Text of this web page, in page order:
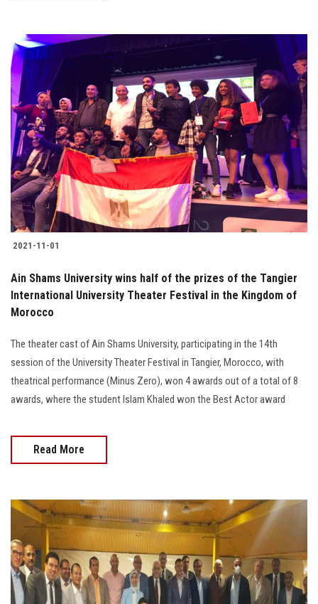
2021-11-01
Ain Shams University wins half of the prizes of the Tangier
International University Theater Festival in the Kingdom of
Morocco
The theater cast of Ain Shams University, participating in the 14th
session of the University Theater Festival in Tangier, Morocco, with
theatrical performance (Minus Zero), won 4 awards out of a total of 8
awards, where the student Islam Khaled won the Best Actor award
Read More